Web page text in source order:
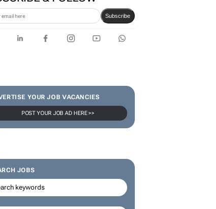
& FOLLOW
Subscribe
YOUR JOB VACANCIES
JOBS